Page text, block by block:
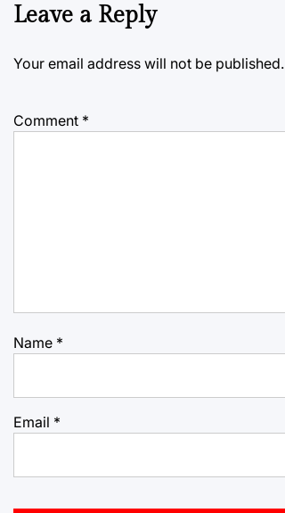
Leave a Reply
Your email address will not be published.
Comment *
Name *
Email *